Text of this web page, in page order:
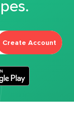
Create Account